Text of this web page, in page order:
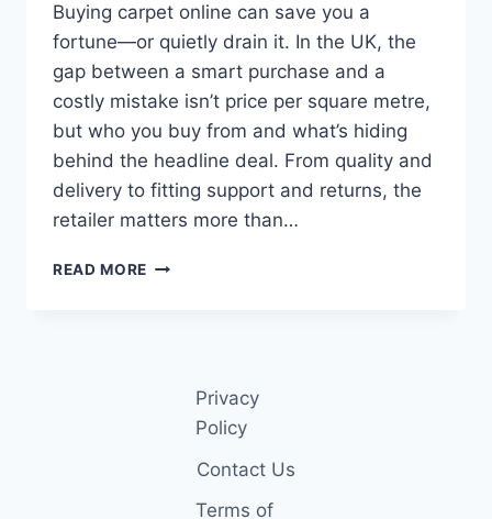
Buying carpet online can save you a
fortune—or quietly drain it. In the UK, the
gap between a smart purchase and a
costly mistake isn’t price per square metre,
but who you buy from and what’s hiding
behind the headline deal. From quality and
delivery to fitting support and returns, the
retailer matters more than…
READ MORE TOP
GUIDE)
Privacy
Policy
Contact Us
Terms of